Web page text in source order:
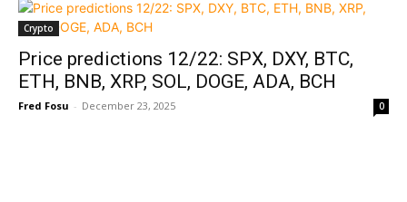
Crypto
Price predictions 12/22: SPX, DXY, BTC,
ETH, BNB, XRP, SOL, DOGE, ADA, BCH
Fred Fosu - December 23, 2025 0